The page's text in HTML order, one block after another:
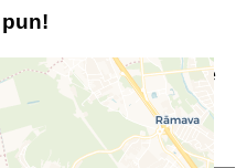
Required fields are